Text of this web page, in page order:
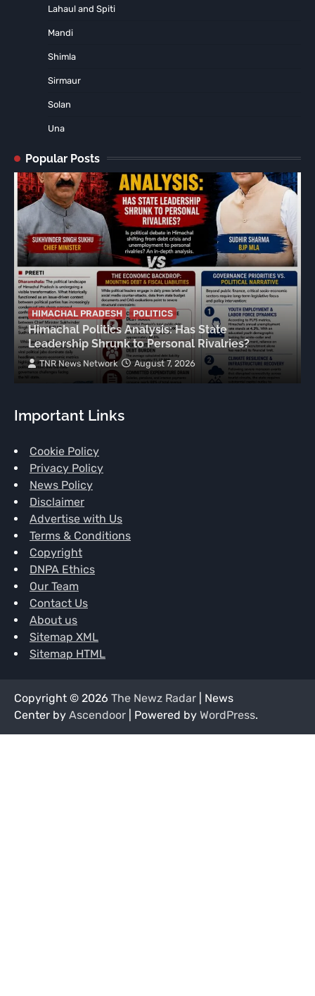
Lahaul and Spiti
Mandi
Shimla
Sirmaur
Solan
Una
Popular Posts
HIMACHAL PRADESH POLITICS
Himachal Politics Analysis: Has State
Leadership Shrunk to Personal Rivalries?
TNR News Network August 7, 2026
Important Links
Cookie Policy
Privacy Policy
News Policy
Disclaimer
Advertise with Us
Terms & Conditions
Copyright
DNPA Ethics
Our Team
Contact Us
About us
Sitemap XML
Sitemap HTML
Copyright © 2026 The Newz Radar | News
Center by Ascendoor | Powered by WordPress.